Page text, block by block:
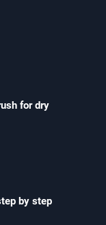
for dry
by step